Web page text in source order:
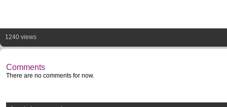
1240 views
Comments
There are no comments for now.